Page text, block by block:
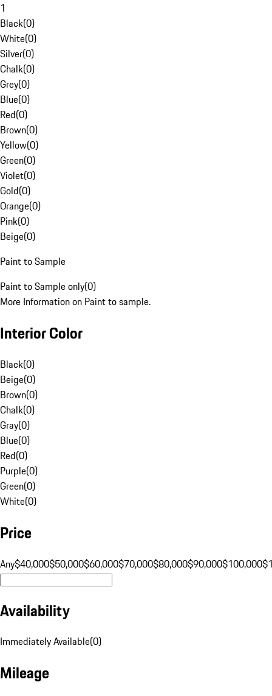
1
Black(0)
White(0)
Silver(0)
Chalk(0)
Grey(0)
Blue(0)
Red(0)
Brown(0)
Yellow(0)
Green(0)
Violet(0)
Gold(0)
Orange(0)
Pink(0)
Beige(0)
Paint to Sample
Paint to Sample only(0)
More Information on Paint to sample.
Interior Color
Black(0)
Beige(0)
Brown(0)
Chalk(0)
Gray(0)
Blue(0)
Red(0)
Purple(0)
Green(0)
White(0)
Price
Any$40,000$50,000$60,000$70,000$80,000$90,000$100,000
Availability
Immediately Available(0)
Mileage